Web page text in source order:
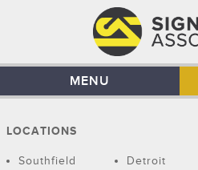
MENU
LOCATIONS
Southfield
Detroit